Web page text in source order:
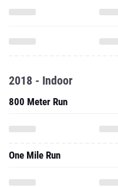
2018 - Indoor
800 Meter Run
One Mile Run